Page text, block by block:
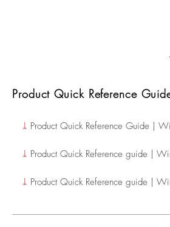
Product Quick Reference
Product Quick Reference Guide |
⤓
Product Quick Reference guide |
⤓
⤓ Product Quick Reference guide |